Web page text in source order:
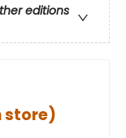
editions
store)